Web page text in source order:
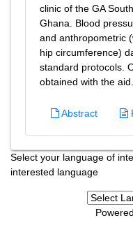
clinic of the GA
Ghana. Blood
and anthropometric
hip circumference)
standard protocols.
obtained with the aid..
Abstract
Select your language of
interested language